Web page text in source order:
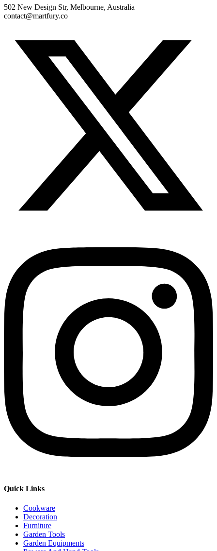
502 New Design Str, Melbourne, Australia
contact@martfury.co
Quick Links
Cookware
Decoration
Furniture
Garden Tools
Garden Equipments